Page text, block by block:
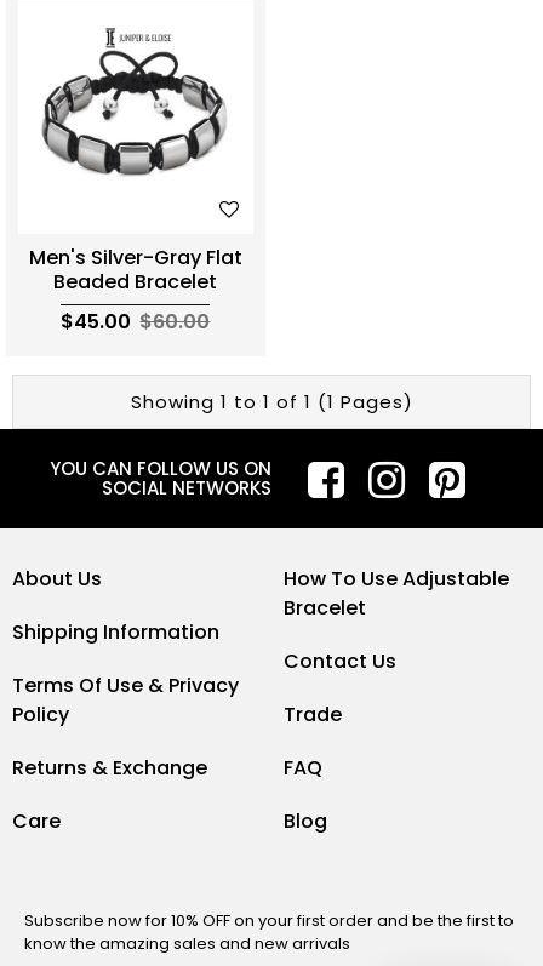
Men's Silver-Gray Flat
Beaded Bracelet
$45.00 $60.00
Showing 1 to 1 of 1 (1 Pages)
YOU CAN FOLLOW US ON
SOCIAL NETWORKS
About Us
Shipping Information
Terms Of Use & Privacy
Policy
Returns & Exchange
Care
How To Use Adjustable
Bracelet
Contact Us
Trade
FAQ
Blog
Subscribe now for 10% OFF on your first order and be the first to
know the amazing sales and new arrivals